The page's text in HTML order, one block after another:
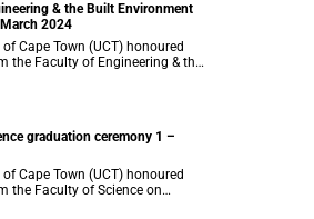
& the Built Environment
2024
Cape Town (UCT) honoured
the Faculty of Engineering & the
on Monday, 25 March 2024 at
graduation ceremony 1 –
Cape Town (UCT) honoured
of Science on
2024 at 18:00